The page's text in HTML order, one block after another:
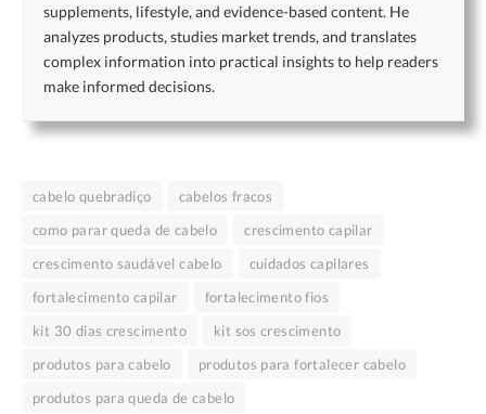
supplements, lifestyle, and evidence-based content. He
analyzes products, studies market trends, and translates
complex information into practical insights to help readers
make informed decisions.
cabelo quebradiço
cabelos fracos
como parar queda de cabelo
crescimento capilar
crescimento saudável cabelo
cuidados capilares
fortalecimento capilar
fortalecimento fios
kit 30 dias crescimento
kit sos crescimento
produtos para cabelo
produtos para fortalecer cabelo
produtos para queda de cabelo